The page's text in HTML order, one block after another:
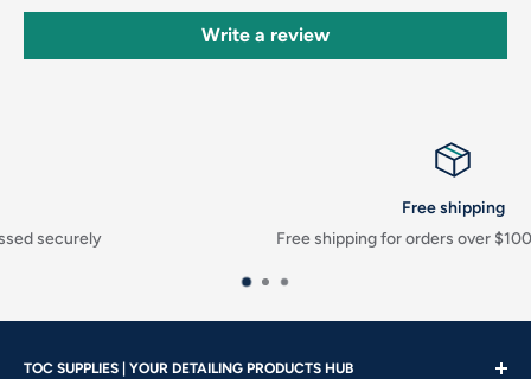
Write a review
Free shipping for orders over $100 before taxes
TOC SUPPLIES | YOUR DETAILING PRODUCTS HUB